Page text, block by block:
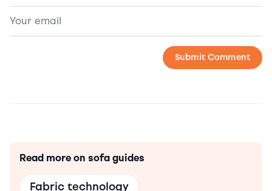
Read more on sofa guides
Fabric technology